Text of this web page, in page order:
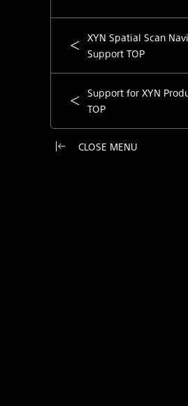
XYN Spatial Scan Navi
Support TOP
Support for XYN
TOP
CLOSE MENU